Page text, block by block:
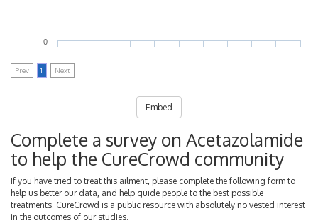
0
Prev 1 Next
Embed
Complete a survey on Acetazolamide
to help the CureCrowd community
If you have tried to treat this ailment, please complete the following form to
help us better our data, and help guide people to the best possible
treatments. CureCrowd is a public resource with absolutely no vested interest
in the outcomes of our studies.